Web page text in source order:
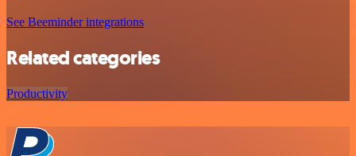
See Beeminder integrations
Related categories
Productivity